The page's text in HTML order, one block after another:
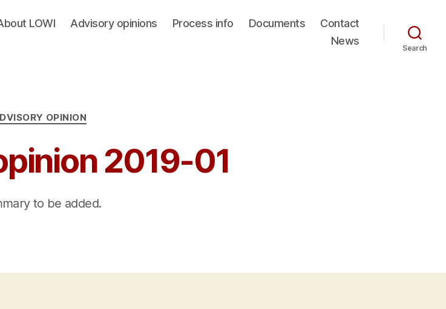
LOWI Advisory opinions Process info Documents
Contact
News
Search
Categories
OPINION
2019-01
to be added.